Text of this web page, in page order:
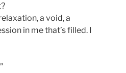
a void, a
in me that’s filled. I